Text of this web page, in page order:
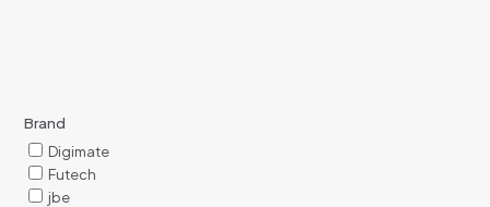
Brand
Digimate
Futech
jbe